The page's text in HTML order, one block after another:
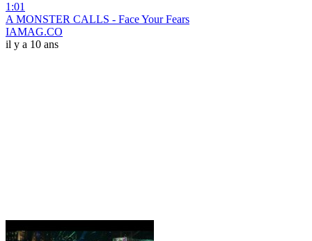
1:01
A MONSTER CALLS - Face Your Fears
IAMAG.CO
il y a 10 ans